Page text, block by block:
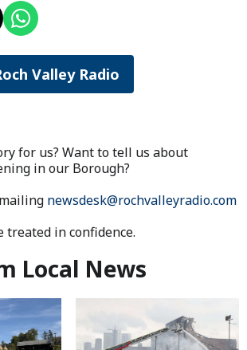
Valley Radio
for us? Want to tell us about
in our Borough?
newsdesk@rochvalleyradio.com
treated in confidence.
Local News